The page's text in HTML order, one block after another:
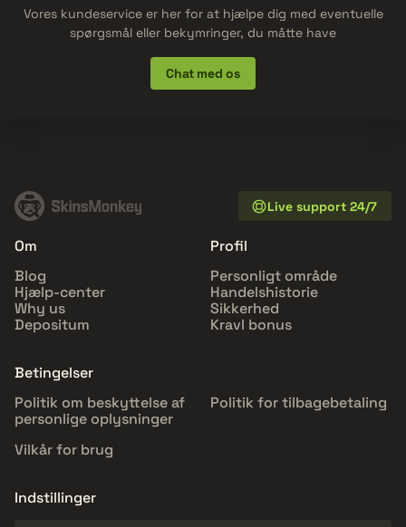
Vores kundeservice er her for at hjælpe dig med eventuelle
spørgsmål eller bekymringer, du måtte have
Chat med os
Live support 24/7
Om
Blog
Hjælp-center
Why us
Depositum
Profil
Personligt område
Handelshistorie
Sikkerhed
Kravl bonus
Betingelser
Politik om beskyttelse af
personlige oplysninger
Politik for tilbagebetaling
Vilkår for brug
Indstillinger